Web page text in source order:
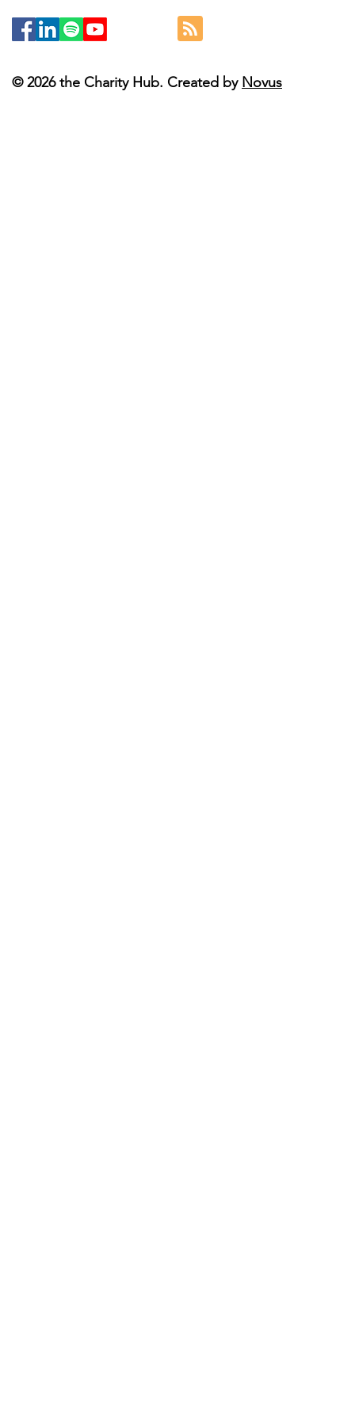
© 2026 the Charity Hub. Created by Novus